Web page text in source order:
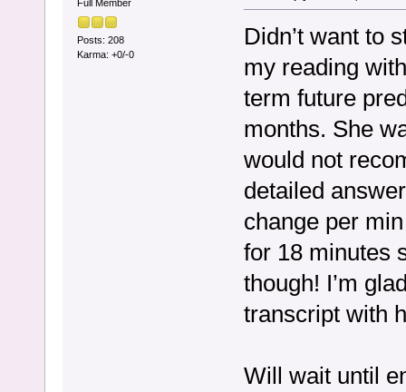
Full Member
Posts: 208
Karma: +0/-0
Didn’t want to
my reading
term future
months. She
would not
detailed
change per
for 18 minutes
though! I’m
transcript with
Will wait until